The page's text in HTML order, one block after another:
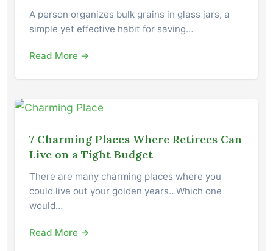
A person organizes bulk grains in glass jars, a
simple yet effective habit for saving…
Read More →
7 Charming Places Where Retirees Can
Live on a Tight Budget
There are many charming places where you
could live out your golden years…Which one
would…
Read More →